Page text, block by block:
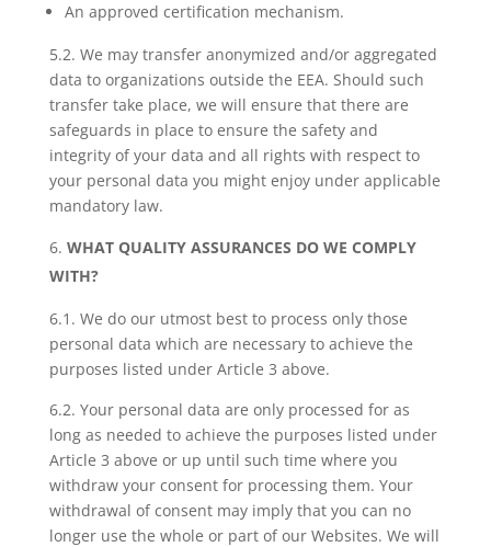
An approved certification mechanism.
5.2. We may transfer anonymized and/or aggregated
data to organizations outside the EEA. Should such
transfer take place, we will ensure that there are
safeguards in place to ensure the safety and
integrity of your data and all rights with respect to
your personal data you might enjoy under applicable
mandatory law.
WHAT QUALITY ASSURANCES DO WE COMPLY
WITH?
6.1. We do our utmost best to process only those
personal data which are necessary to achieve the
purposes listed under Article 3 above.
6.2. Your personal data are only processed for as
long as needed to achieve the purposes listed under
Article 3 above or up until such time where you
withdraw your consent for processing them. Your
withdrawal of consent may imply that you can no
longer use the whole or part of our Websites. We will